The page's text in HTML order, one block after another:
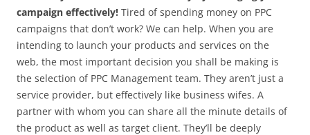
campaign effectively! Tired of spending money on PPC
campaigns that don’t work? We can help. When you are
intending to launch your products and services on the
web, the most important decision you shall be making is
the selection of PPC Management team. They aren’t just a
service provider, but effectively like business wifes. A
partner with whom you can share all the minute details of
the product as well as target client. They’ll be deeply